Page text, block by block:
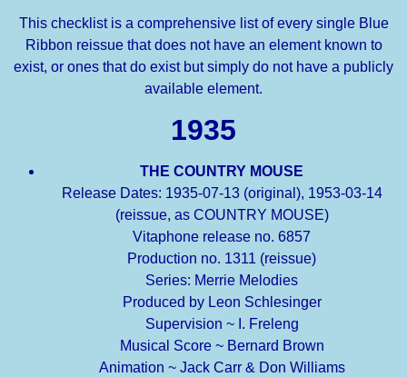
This checklist is a comprehensive list of every single Blue
Ribbon reissue that does not have an element known to
exist, or ones that do exist but simply do not have a publicly
available element.
1935
THE COUNTRY MOUSE
Release Dates: 1935-07-13 (original), 1953-03-14
(reissue, as COUNTRY MOUSE)
Vitaphone release no. 6857
Production no. 1311 (reissue)
Series: Merrie Melodies
Produced by Leon Schlesinger
Supervision ~ I. Freleng
Musical Score ~ Bernard Brown
Animation ~ Jack Carr & Don Williams